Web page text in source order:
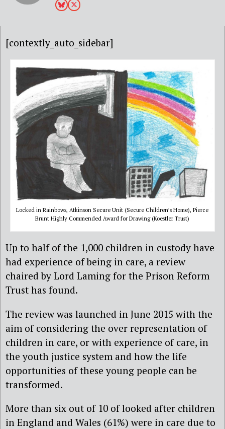
[contextly_auto_sidebar]
Locked in Rainbows, Atkinson Secure Unit (Secure Children’s Home), Pierce
Brunt Highly Commended Award for Drawing (Koestler Trust)
Up to half of the 1,000 children in custody have
had experience of being in care, a review
chaired by Lord Laming for the Prison Reform
Trust has found.
The review was launched in June 2015 with the
aim of considering the over representation of
children in care, or with experience of care, in
the youth justice system and how the life
opportunities of these young people can be
transformed.
More than six out of 10 of looked after children
in England and Wales (61%) were in care due to